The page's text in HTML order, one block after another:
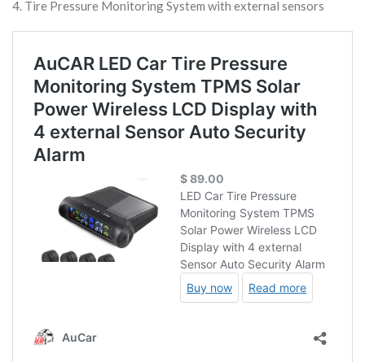
4. Tire Pressure Monitoring System with external sensors